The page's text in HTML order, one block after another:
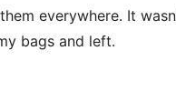
everywhere. It
bags and left.